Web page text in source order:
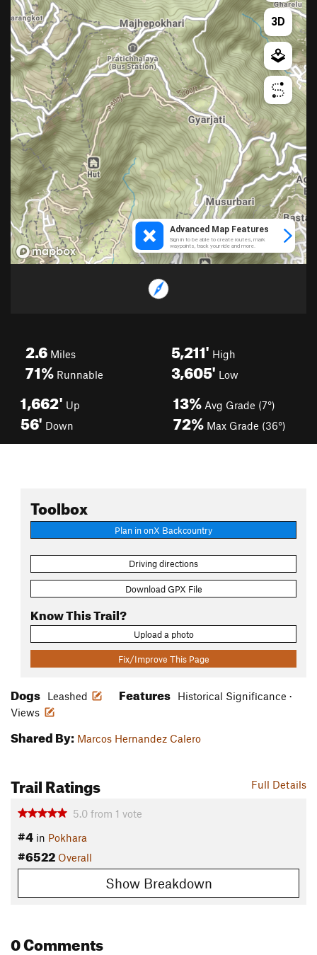
2.6 Miles
71% Runnable
5,211' High
3,605' Low
1,662' Up
56' Down
13% Avg Grade (7°)
72% Max Grade (36°)
Toolbox
Plan in onX Backcountry
Driving directions
Download GPX File
Know This Trail?
Upload a photo
Fix/Improve This Page
Dogs Leashed Features
Historical Significance ·
Views
Shared By: Marcos Hernandez Calero
Full Details
Trail Ratings
5.0 from 1 vote
#4 in Pokhara
#6522 Overall
Show Breakdown
0 Comments